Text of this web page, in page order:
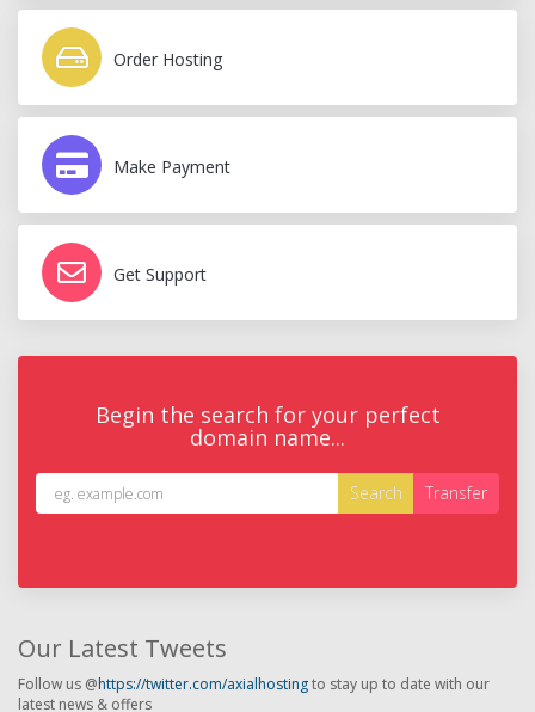
Network Status
Contact UsOrder Hosting
Make Payment
Get Support
Begin the search for your perfect
domain name...
Our Latest Tweets
Follow us @https://twitter.com/axialhostingto stay up to date with our
latest news & offers